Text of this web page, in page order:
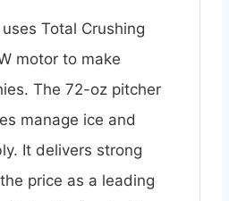
Total Crushing
motor to make
The 72-oz pitcher
manage ice and
It delivers strong
price as a leading